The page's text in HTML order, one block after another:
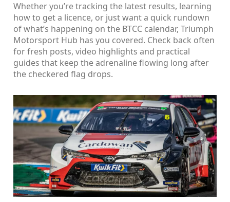
Whether you’re tracking the latest results, learning
how to get a licence, or just want a quick rundown
of what’s happening on the BTCC calendar, Triumph
Motorsport Hub has you covered. Check back often
for fresh posts, video highlights and practical
guides that keep the adrenaline flowing long after
the checkered flag drops.